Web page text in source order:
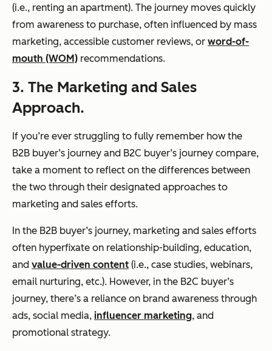
(i.e., renting an apartment). The journey moves quickly
from awareness to purchase, often influenced by mass
marketing, accessible customer reviews, or word-of-
mouth (WOM) recommendations.
3. The Marketing and Sales
Approach.
If you’re ever struggling to fully remember how the
B2B buyer’s journey and B2C buyer’s journey compare,
take a moment to reflect on the differences between
the two through their designated approaches to
marketing and sales efforts.
In the B2B buyer’s journey, marketing and sales efforts
often hyperfixate on relationship-building, education,
and value-driven content (i.e., case studies, webinars,
email nurturing, etc.). However, in the B2C buyer’s
journey, there’s a reliance on brand awareness through
ads, social media, influencer marketing, and
promotional strategy.